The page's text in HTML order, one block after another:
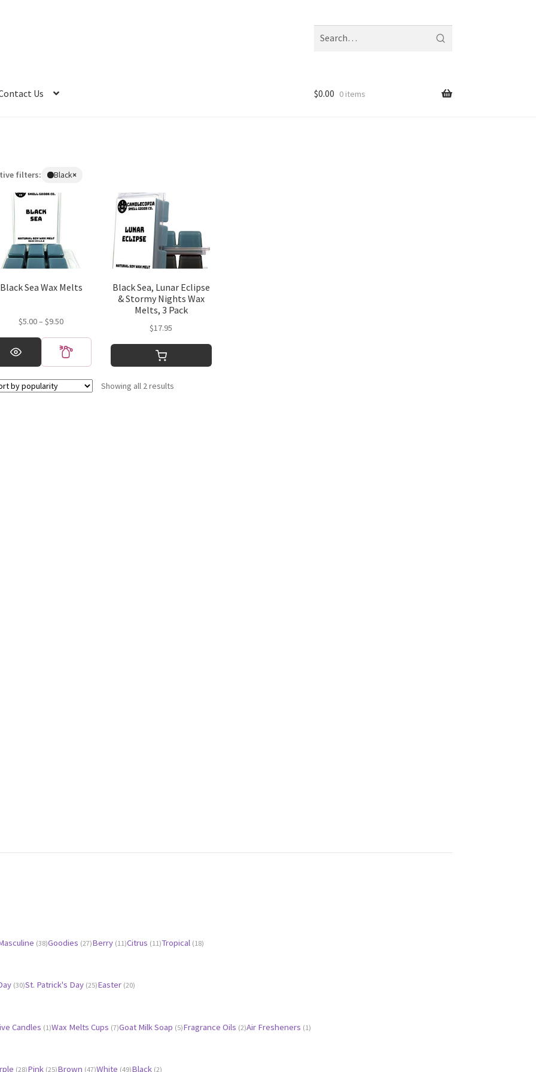
fragrances
Us $0.00 0 items
filters: Black×
Remove
filter:
Black
Black Sea Wax Melts
$5.00– $9.50Price
$5.00
through
Black Sea, Lunar Eclipse
& Stormy Nights Wax
Melts, 3 Pack
$17.95
Showing all 2 results
(38)Goodies (27)Berry (11)Citrus (11)Tropical (18)
(30)St. Patrick's Day (25)Easter (20)
Candles (1)Wax Melts Cups (7)Goat Milk Soap (5)Fragrance Oils (2)Air Fresheners (1)
(28)Pink (25)Brown (47)White (49)Black (2)